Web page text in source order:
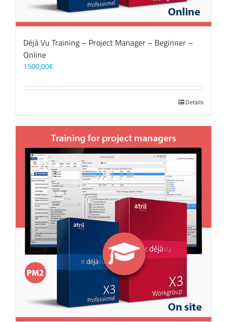
Déjà Vu Training – Project Manager – Beginner –
Online
1500,00€
Details